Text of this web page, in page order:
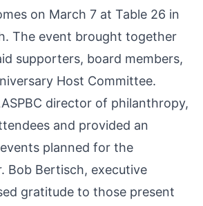
on March 7 at Table 26 in
The event brought together
supporters, board members,
Host Committee.
director of philanthropy,
and provided an
planned for the
Bob Bertisch, executive
gratitude to those present